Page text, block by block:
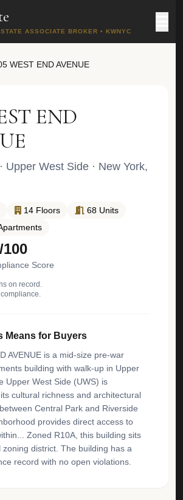
ASSOCIATE BROKER • KWNYC
WEST END AVENUE
END
· Upper West Side · New York,
14 Floors
68 Units
100
Score
on record.
Means for Buyers
AVENUE is a mid-size pre-war
building with walk-up in Upper
Upper West Side (UWS) is
cultural richness and architectural
Central Park and Riverside
provides direct access to
Zoned R10A, this building sits
zoning district. The building has a
record with no open violations.